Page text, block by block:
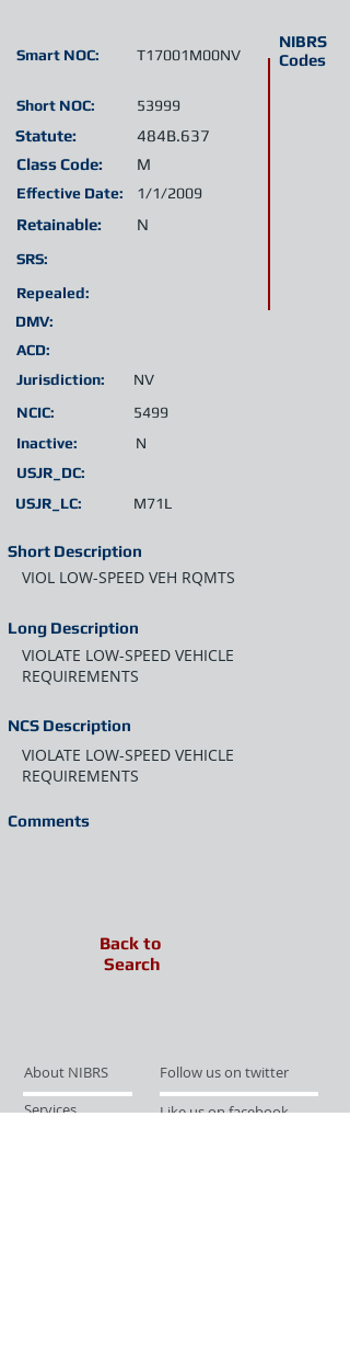
Short NOC:
Statute:
Short Description
Class Code:
Retainable:
SRS:
Jurisdiction:
Inactive:
NIBRS
Codes
T17001M00NV
Smart NOC:
M
Effective Date:
484B.637
53999
NV
N
N
Repealed:
VIOL LOW-SPEED VEH RQMTS
Long Description
VIOLATE LOW-SPEED VEHICLE
REQUIREMENTS
NCS Description
VIOLATE LOW-SPEED VEHICLE
REQUIREMENTS
1/1/2009
DMV:
ACD:
USJR_LC: M71L
NCIC: 5499
USJR_DC:
Comments
Back to
Search
About NIBRS
Follow us on twitter
Services
Like us on facebook